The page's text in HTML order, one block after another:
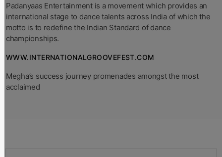
Padanyaas Entertainment is a movement which provides an
international stage to dance talents across India of which the
motto is to redefine the Indian Standard of dance
championships.
WWW.INTERNATIONALGROOVEFEST.COM
Megha’s success journey promenades amongst the most
acclaimed